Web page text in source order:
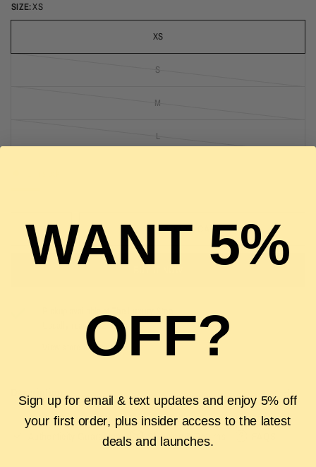
SIZE:XS
XS
S
M
L
ADD TO CART
Usually ready in 2 hours
View store information
Description
Authenticity Guarantee Shipping & Returns
WANT 5%
OFF?
Sign up for email & text updates and enjoy 5% off
your first order, plus insider access to the latest
deals and launches.